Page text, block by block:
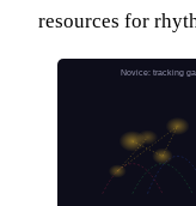
resources for
Novice: tracking